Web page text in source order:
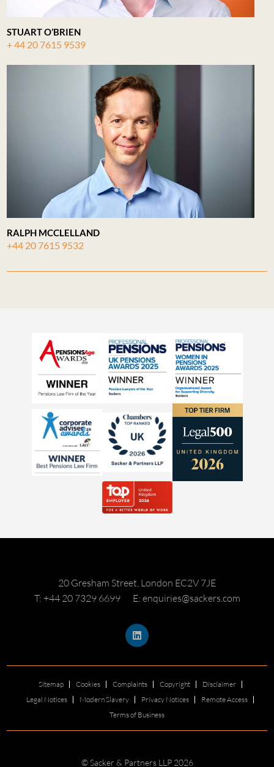
STUART O’BRIEN
+ 44 20 7615 9539
RALPH MCCLELLAND
+44 20 7615 9532
20 Gresham Street, London EC2V 7JE
T: +44 20 7329 6699
E: enquiries@sackers.com
Sitemap Cookies Complaints Copyright
Disclaimer
Legal Notices
Modern Slavery Privacy Notices
Remote Access
Terms of Business
© Sacker & Partners LLP 2026